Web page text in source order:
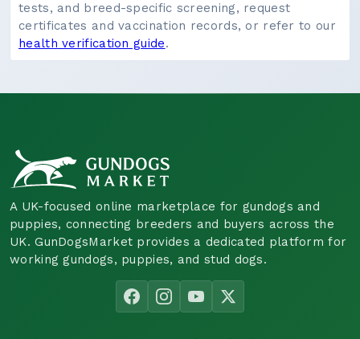
tests, and breed-specific screening, request
certificates and vaccination records, or refer to our
health verification guide.
A UK-focused online marketplace for gundogs and
puppies, connecting breeders and buyers across the
UK. GunDogsMarket provides a dedicated platform for
working gundogs, puppies, and stud dogs.